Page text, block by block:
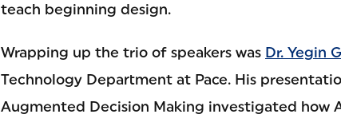
teach beginning design.
Wrapping up the trio of speakers was Dr. Yegin
Technology Department at Pace. His
Augmented Decision Making investigated how